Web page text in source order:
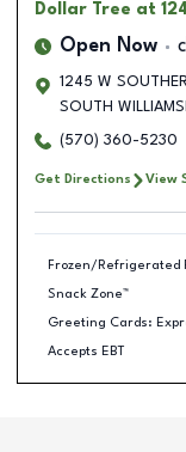
Dollar Tree at
Open Now
1245 W
SOUTH
(570) 360-5230
Get Directions View
Frozen/Refrigerated
Snack Zone™
Greeting Cards:
Accepts EBT